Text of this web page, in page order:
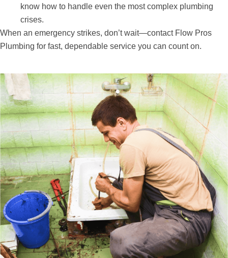
know how to handle even the most complex plumbing
crises.
When an emergency strikes, don’t wait—contact Flow Pros
Plumbing for fast, dependable service you can count on.